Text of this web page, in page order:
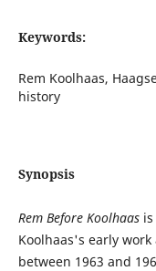
Keywords:
Rem Koolhaas,
history
Synopsis
Rem Before Koolhaasis
Koolhaas's early
between 1963 and